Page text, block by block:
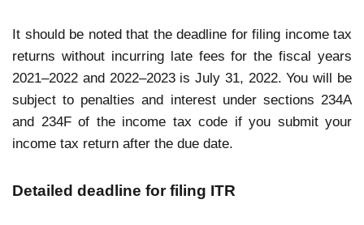
It should be noted that the deadline for filing income tax
returns without incurring late fees for the fiscal years
2021–2022 and 2022–2023 is July 31, 2022. You will be
subject to penalties and interest under sections 234A
and 234F of the income tax code if you submit your
income tax return after the due date.
Detailed deadline for filing ITR